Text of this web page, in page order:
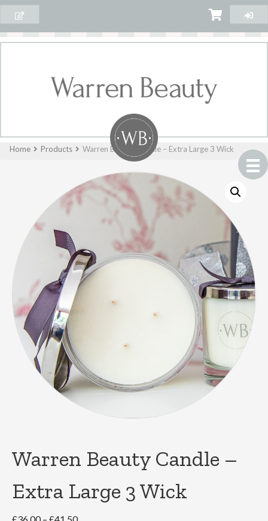
Home Products Warren Beauty Candle – Extra Large 3 Wick
Warren Beauty Candle –
Extra Large 3 Wick
Price